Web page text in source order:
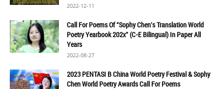
2022-12-11
Call For Poems Of "Sophy Chen's Translation World
Poetry Yearbook 202x" (C-E Bilingual) In Paper All
Years
2022-08-27
2023 PENTASI B China World Poetry Festival & Sophy
Chen World Poetry Awards Call For Poems